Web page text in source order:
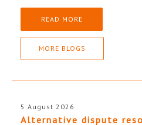
READ MORE
MORE BLOGS
5 August 2026
Alternative dispute